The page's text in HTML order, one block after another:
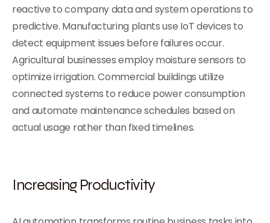
reactive to company data and system operations to
predictive. Manufacturing plants use IoT devices to
detect equipment issues before failures occur.
Agricultural businesses employ moisture sensors to
optimize irrigation. Commercial buildings utilize
connected systems to reduce power consumption
and automate maintenance schedules based on
actual usage rather than fixed timelines.
Increasing Productivity